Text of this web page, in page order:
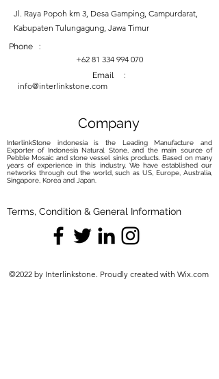
Jl. Raya Popoh km 3, Desa Gamping, Campurdarat,
Kabupaten Tulungagung, Jawa Timur
Phone :
+62 81 334 994 070
Email :
info@interlinkstone.com
Company
InterlinkStone indonesia is the Leading Manufacture and
Exporter of Indonesia Natural Stone, and the main source of
Pebble Mosaic and stone vessel sinks products. Based on many
years of experience in this industry, We have established our
networks through out the world, such as US, Europe, Australia,
Singapore, Korea and Japan.
Terms, Condition & General Information
©2022 by Interlinkstone. Proudly created with Wix.com